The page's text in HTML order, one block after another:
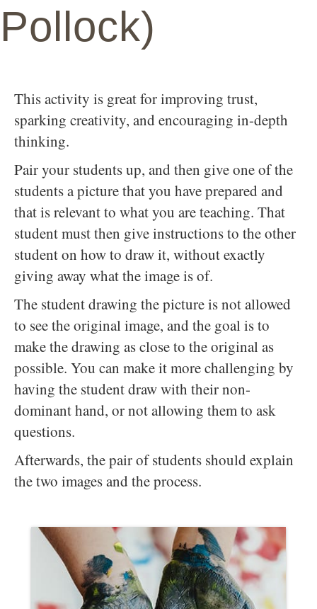
Pollock)
This activity is great for improving trust,
sparking creativity, and encouraging in-depth
thinking.
Pair your students up, and then give one of the
students a picture that you have prepared and
that is relevant to what you are teaching. That
student must then give instructions to the other
student on how to draw it, without exactly
giving away what the image is of.
The student drawing the picture is not allowed
to see the original image, and the goal is to
make the drawing as close to the original as
possible. You can make it more challenging by
having the student draw with their non-
dominant hand, or not allowing them to ask
questions.
Afterwards, the pair of students should explain
the two images and the process.